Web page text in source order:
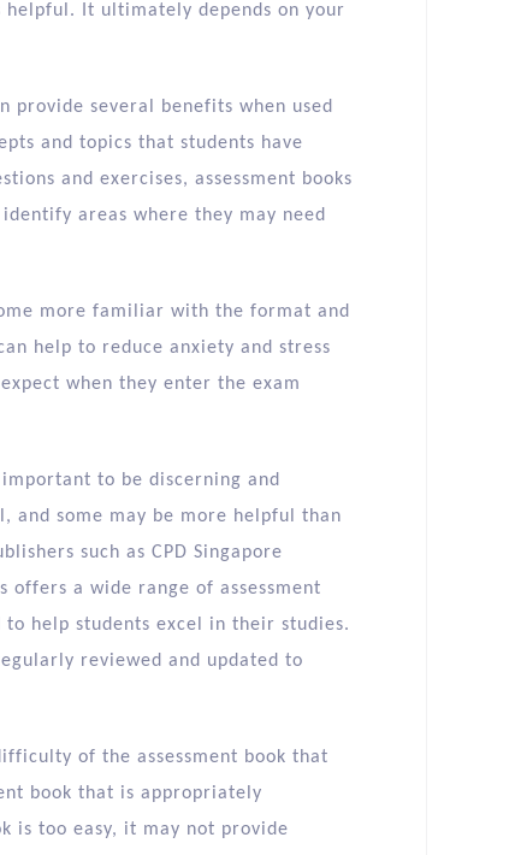
helpful. It ultimately depends on your
provide several benefits when used
and topics that students have
and exercises, assessment books
areas where they may need
more familiar with the format and
help to reduce anxiety and stress
when they enter the exam
to be discerning and
and some may be more helpful than
such as CPD Singapore
offers a wide range of assessment
help students excel in their studies.
reviewed and updated to
of the assessment book that
book that is appropriately
is too easy, it may not provide